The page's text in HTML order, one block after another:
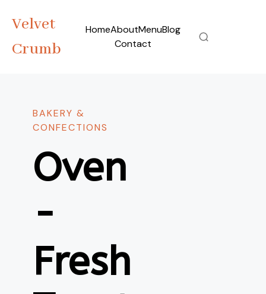
Velvet
Crumb
HomeAboutMenuBlog
Contact
BAKERY &
CONFECTIONS
Oven
-
Fresh